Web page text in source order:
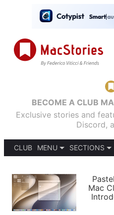
BECOME A CLUB
Exclusive stories and
Discord,
CLUB
MENU
PODCASTS
SHORTCUTS
SETUPS
SECTIONS
APPS
STORIES
Mac